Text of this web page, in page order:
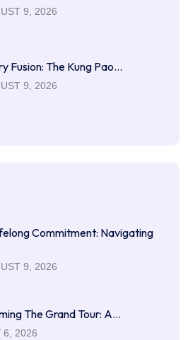
9, 2026
Fusion: The Kung Pao…
9, 2026
Commitment: Navigating
9, 2026
The Grand Tour: A…
6, 2026